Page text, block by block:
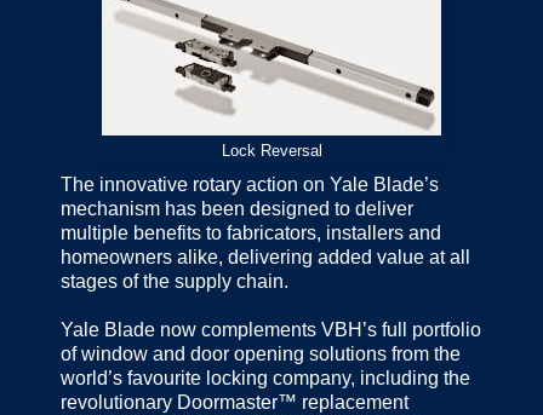
Lock Reversal
The innovative rotary action on Yale Blade’s
mechanism has been designed to deliver
multiple benefits to fabricators, installers and
homeowners alike, delivering added value at all
stages of the supply chain.
Yale Blade now complements VBH’s full portfolio
of window and door opening solutions from the
world’s favourite locking company, including the
revolutionary Doormaster™ replacement